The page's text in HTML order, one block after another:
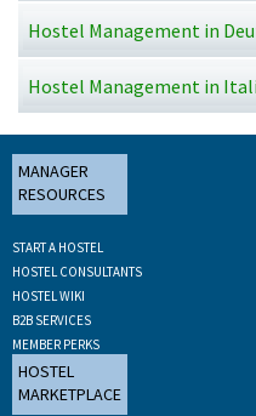
Hostel Management in
Hostel Management in
MANAGER
RESOURCES
START A HOSTEL
HOSTEL CONSULTANTS
HOSTEL WIKI
B2B SERVICES
MEMBER PERKS
HOSTEL
MARKETPLACE